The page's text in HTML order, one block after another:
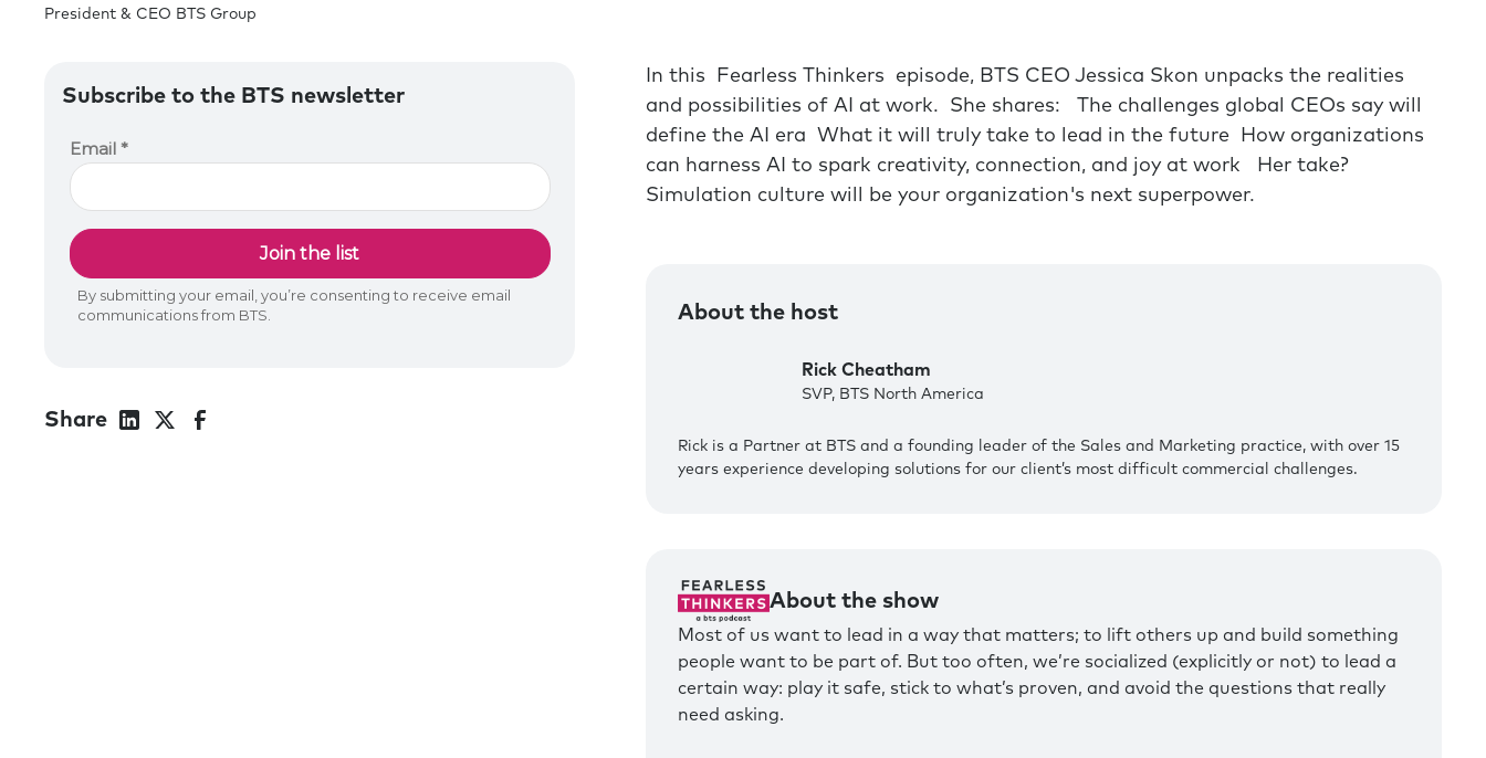
President & CEO BTS Group
Subscribe to the BTS newsletter
Share
In this Fearless Thinkers episode, BTS CEO Jessica Skon unpacks the realities
and possibilities of AI at work. She shares: The challenges global CEOs say will
define the AI era What it will truly take to lead in the future How organizations
can harness AI to spark creativity, connection, and joy at work Her take?
Simulation culture will be your organization's next superpower.
About the host
Rick Cheatham
SVP, BTS North America
Rick is a Partner at BTS and a founding leader of the Sales and Marketing practice, with over 15
years experience developing solutions for our client’s most difficult commercial challenges.‍
About the show
Most of us want to lead in a way that matters; to lift others up and build something
people want to be part of. But too often, we’re socialized (explicitly or not) to lead a
certain way: play it safe, stick to what’s proven, and avoid the questions that really
need asking.